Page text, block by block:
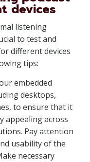
devices
listening
to test and
different devices
tips:
embedded
desktops,
to ensure that it
appealing across
Pay attention
usability of the
necessary